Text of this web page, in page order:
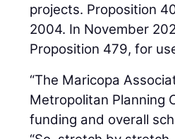
projects. Proposition
2004. In November
Proposition 479, for
“The Maricopa
Metropolitan Planning
funding and overall